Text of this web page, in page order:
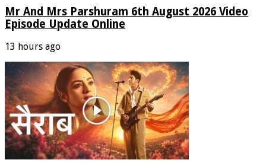
Mr And Mrs Parshuram 6th August 2026 Video
Episode Update Online
13 hours ago